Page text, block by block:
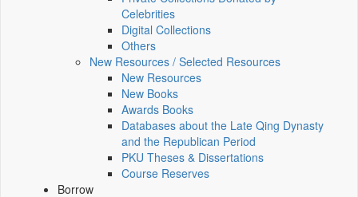
Celebrities
Digital Collections
Others
New Resources / Selected Resources
New Resources
New Books
Awards Books
Databases about the Late Qing Dynasty
and the Republican Period
PKU Theses & Dissertations
Course Reserves
Borrow